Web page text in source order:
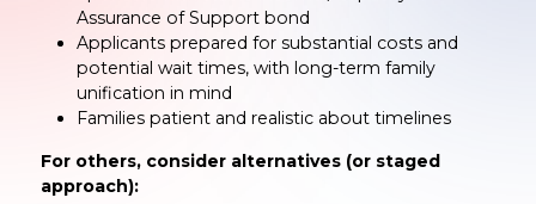
Assurance of Support bond
Applicants prepared for substantial costs and
potential wait times, with long-term family
unification in mind
Families patient and realistic about timelines
For others, consider alternatives (or staged
approach):